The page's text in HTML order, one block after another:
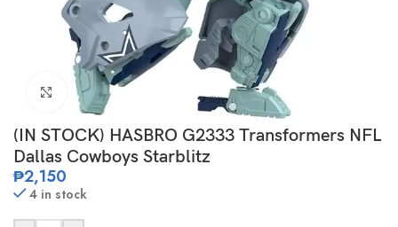
Click to enlarge
(IN STOCK) HASBRO G2333 Transformers NFL
Dallas Cowboys Starblitz
₱2,150
4 in stock